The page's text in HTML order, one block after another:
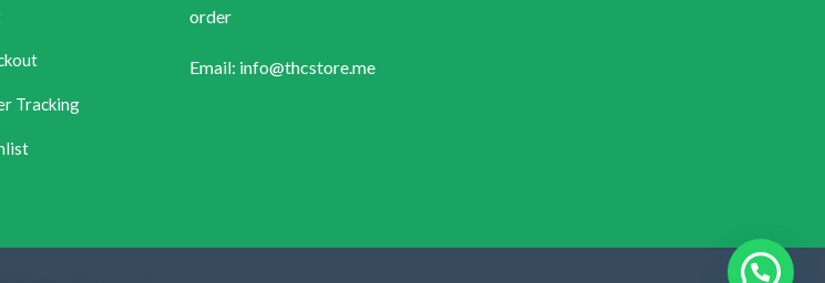
Tracking
order
Email: info@thcstore.me